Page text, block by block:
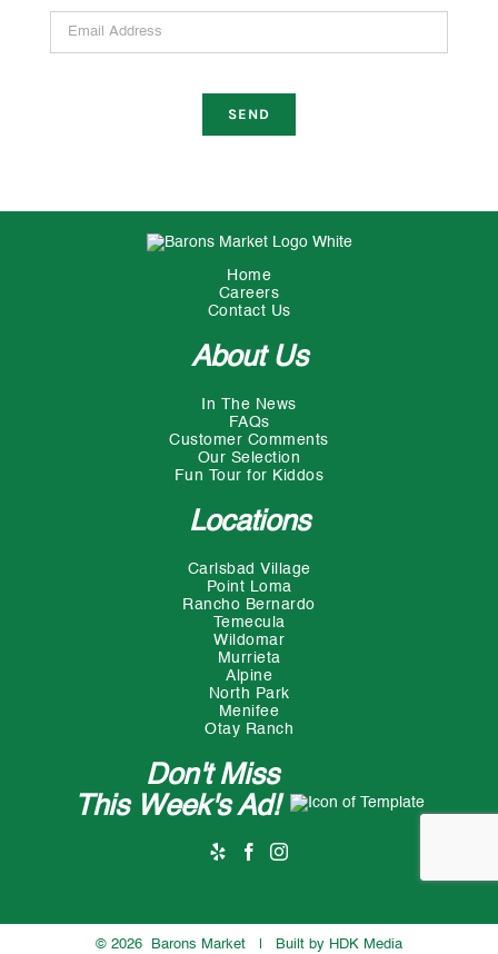
Email Address
Home
Careers
Contact Us
About Us
In The News
FAQs
Customer Comments
Our Selection
Fun Tour for Kiddos
Locations
Carlsbad Village
Point Loma
Rancho Bernardo
Temecula
Wildomar
Murrieta
Alpine
North Park
Menifee
Otay Ranch
Don't Miss
This Week's Ad!
© 2026 Barons Market | Built by HDK Media